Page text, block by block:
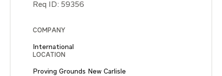
Req ID: 59356
COMPANY
International
LOCATION
Proving Grounds New Carlisle